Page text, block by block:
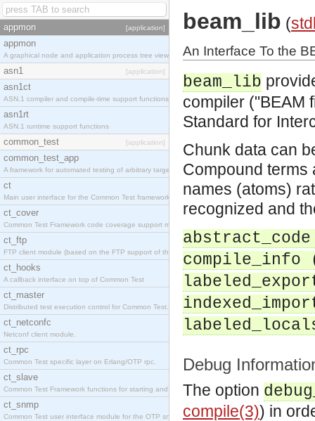
appmon [application]
appmon
A graphical node and application process tree viewer.
asn1 [application]
asn1ct
ASN.1 compiler and compile-time support functions
asn1rt
ASN.1 runtime support functions
common_test [application]
common_test_app
A framework for automated testing of arbitrary target nodes
ct
Main user interface for the Common Test framework.
ct_cover
Common Test Framework code coverage support module.
ct_ftp
FTP client module (based on the FTP support of the INETS application).
ct_hooks
A callback interface on top of Common Test
ct_master
Distributed test execution control for Common Test.
ct_netconfc
Netconf client module.
ct_rpc
Common Test specific layer on Erlang/OTP rpc.
ct_slave
Common Test Framework functions for starting and stopping nodes for Large Scale Testing.
ct_snmp
Common Test user interface module for the OTP snmp application.
beam_lib (
An Interface To the
beam_lib
compiler ("BEAM
Standard for
Chunk data can
Compound terms
names (atoms)
recognized and
Debug
The option
compile(3)) in